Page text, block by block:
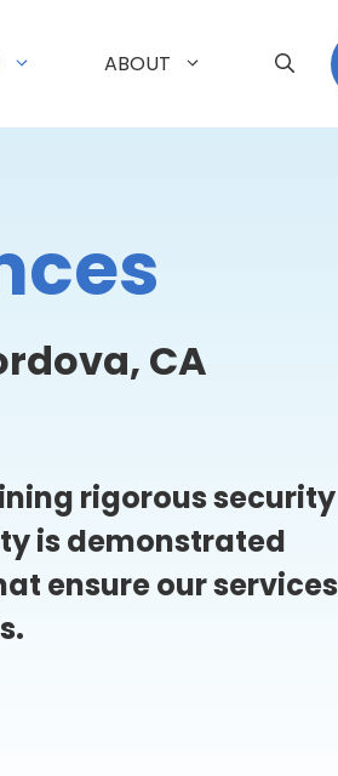
ABOUT
CA
rigorous security
is demonstrated
ensure our services